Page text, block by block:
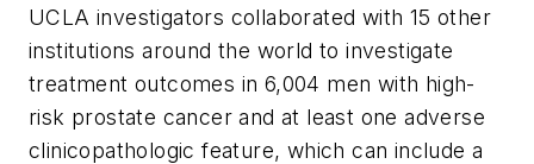
UCLA investigators collaborated with 15 other
institutions around the world to investigate
treatment outcomes in 6,004 men with high-
risk prostate cancer and at least one adverse
clinicopathologic feature, which can include a